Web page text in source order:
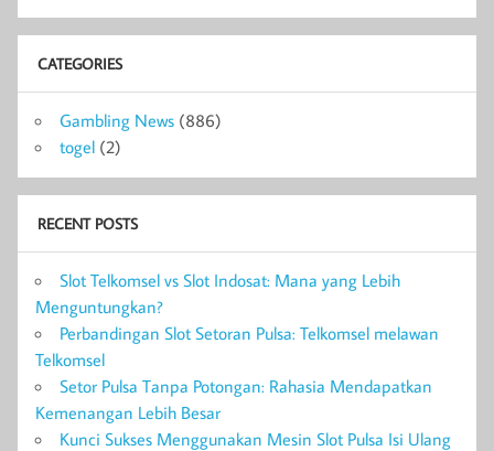
CATEGORIES
Gambling News (886)
togel (2)
RECENT POSTS
Slot Telkomsel vs Slot Indosat: Mana yang Lebih
Menguntungkan?
Perbandingan Slot Setoran Pulsa: Telkomsel melawan
Telkomsel
Setor Pulsa Tanpa Potongan: Rahasia Mendapatkan
Kemenangan Lebih Besar
Kunci Sukses Menggunakan Mesin Slot Pulsa Isi Ulang